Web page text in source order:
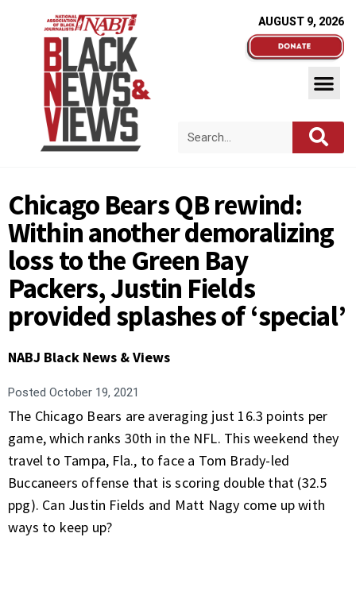
AUGUST 9, 2026
Chicago Bears QB rewind:
Within another demoralizing
loss to the Green Bay
Packers, Justin Fields
provided splashes of ‘special’
NABJ Black News & Views
Posted October 19, 2021
The Chicago Bears are averaging just 16.3 points per
game, which ranks 30th in the NFL. This weekend they
travel to Tampa, Fla., to face a Tom Brady-led
Buccaneers offense that is scoring double that (32.5
ppg). Can Justin Fields and Matt Nagy come up with
ways to keep up?